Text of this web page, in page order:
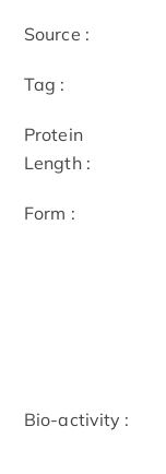
Source :
Tag :
Protein
Length :
Form :
Bio-activity :